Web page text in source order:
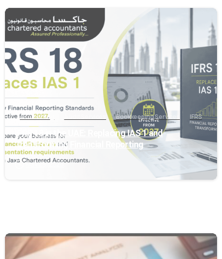
Accounting Bookkeeping Services IFRS
IFRS 18 in the UAE: Replacing IAS 1 and
Transforming Financial Reporting
May 29, 2026
0